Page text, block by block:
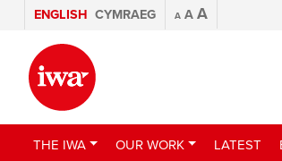
ENGLISH CYMRAEG A A A
THE IWA OUR WORK LATEST